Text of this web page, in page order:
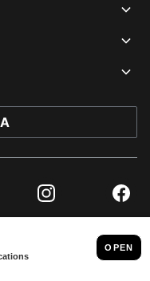
Instagram
PUMA NORTH AMERICA, INC.
IMPRINT AND LEGAL DATA